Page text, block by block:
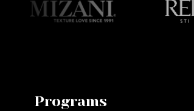
Programs